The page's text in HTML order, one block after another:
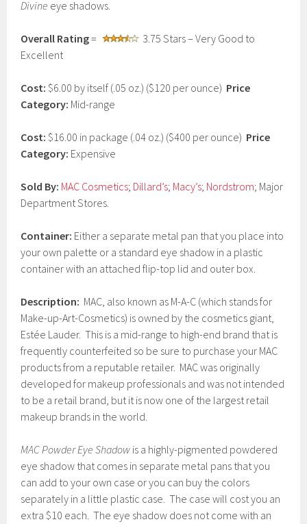
a
1
2
0
1
Divine eye shadows.
Overall Rating=
3.75 Stars – Very Good to
Excellent
Cost: $6.00 by itself (.05 oz.) ($120 per ounce) Price
Category: Mid-range
Cost: $16.00 in package (.04 oz.) ($400 per ounce) Price
Category: Expensive
Sold By: MAC Cosmetics; Dillard’s; Macy’s; Nordstrom; Major
Department Stores.
Container: Either a separate metal pan that you place into
your own palette or a standard eye shadow in a plastic
container with an attached flip-top lid and outer box.
Description: MAC, also known as M-A-C (which stands for
Make-up-Art-Cosmetics) is owned by the cosmetics giant,
Estée Lauder. This is a mid-range to high-end brand that is
frequently counterfeited so be sure to purchase your MAC
products from a reputable retailer. MAC was originally
developed for makeup professionals and was not intended
to be a retail brand, but it is now one of the largest retail
makeup brands in the world.
MAC Powder Eye Shadow is a highly-pigmented powdered
eye shadow that comes in separate metal pans that you
can add to your own case or you can buy the colors
separately in a little plastic case. The case will cost you an
extra $10 each. The eye shadow does not come with an